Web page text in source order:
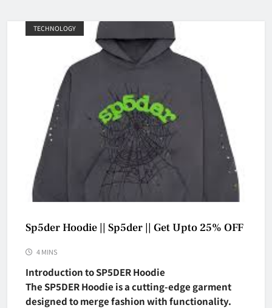
TECHNOLOGY
Sp5der Hoodie || Sp5der || Get Upto 25% OFF
4 MINS
Introduction to SP5DER Hoodie
The SP5DER Hoodie is a cutting-edge garment
designed to merge fashion with functionality.